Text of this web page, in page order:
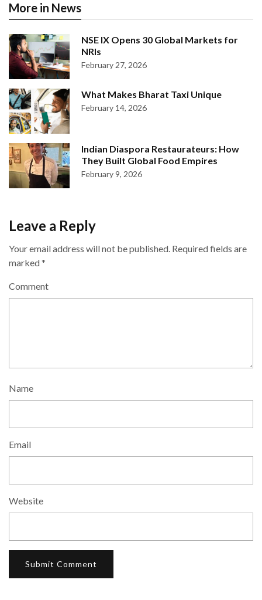
More in News
NSE IX Opens 30 Global Markets for
NRIs
February 27, 2026
What Makes Bharat Taxi Unique
February 14, 2026
Indian Diaspora Restaurateurs: How
They Built Global Food Empires
February 9, 2026
Leave a Reply
Your email address will not be published. Required fields are
marked*
Comment
Name
Email
Website